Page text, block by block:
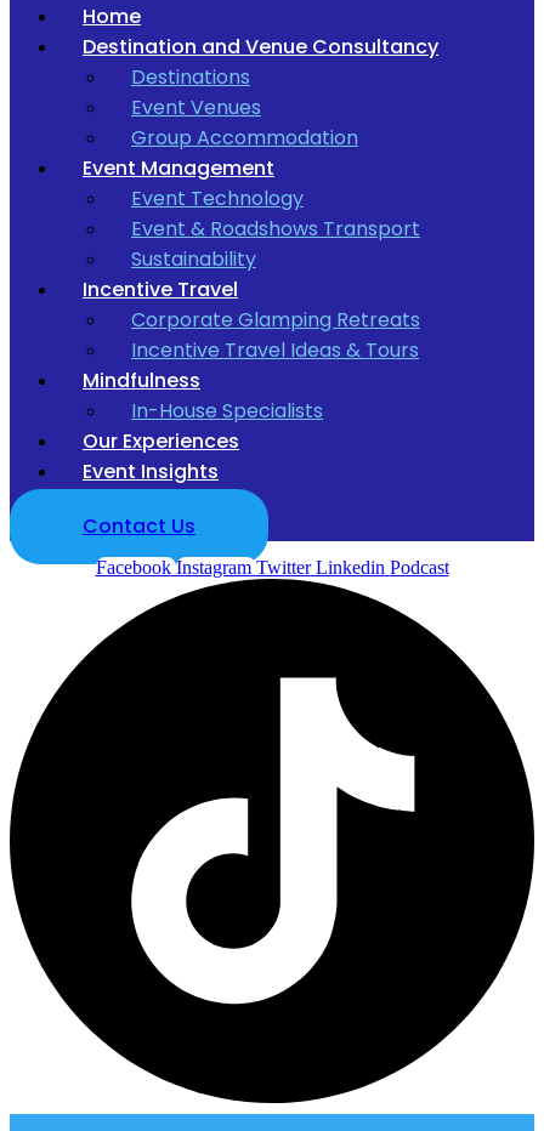
Home
Destination and Venue Consultancy
Destinations
Event Venues
Group Accommodation
Event Management
Event Technology
Event & Roadshows Transport
Sustainability
Incentive Travel
Corporate Glamping Retreats
Incentive Travel Ideas & Tours
Mindfulness
In-House Specialists
Our Experiences
Event Insights
Contact Us
Facebook Instagram Twitter Linkedin Podcast